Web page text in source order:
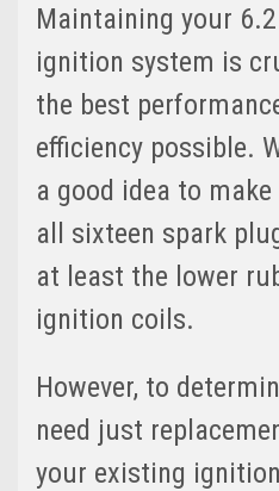
Maintaining your
ignition system is
the best
efficiency possible.
a good idea to
all sixteen spark
at least the lower
ignition coils.
However, to
need just
your existing